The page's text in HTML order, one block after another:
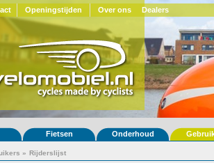
Openingstijden Over ons Dealers
Fietsen Onderhoud
» Rijderslijst